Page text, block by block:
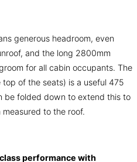
generous headroom, even
and the long 2800mm
for all cabin occupants. The
of the seats) is a useful 475
be folded down to extend this to
to the roof.
performance with